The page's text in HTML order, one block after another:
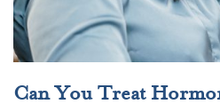
Can You Treat